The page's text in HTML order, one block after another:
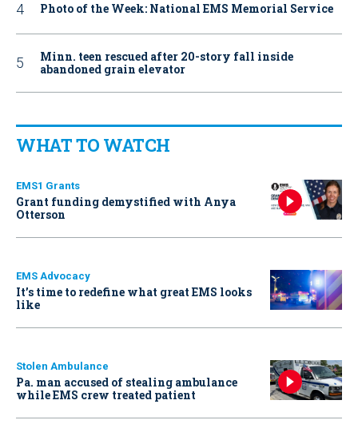
Photo of the Week: National EMS Memorial Service
Minn. teen rescued after 20-story fall inside
abandoned grain elevator
WHAT TO WATCH
EMS1 Grants
Grant funding demystified with Anya
Otterson
EMS Advocacy
It’s time to redefine what great EMS looks
like
Stolen Ambulance
Pa. man accused of stealing ambulance
while EMS crew treated patient